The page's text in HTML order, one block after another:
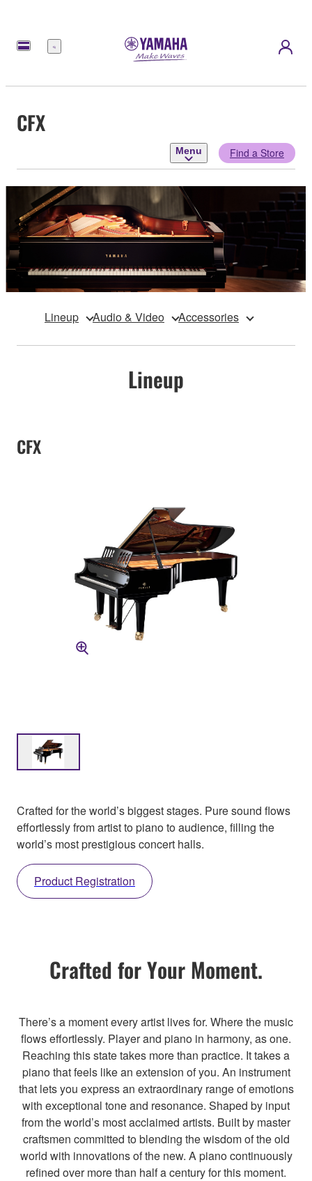
Menu
CFX
Menu Find a Store
Lineup Audio & Video Accessories
Lineup
CFX
Crafted for the world’s biggest stages. Pure sound flows
effortlessly from artist to piano to audience, filling the
world’s most prestigious concert halls.
Product Registration
Crafted for Your Moment.
There’s a moment every artist lives for. Where the music
flows effortlessly. Player and piano in harmony, as one.
Reaching this state takes more than practice. It takes a
piano that feels like an extension of you. An instrument
that lets you express an extraordinary range of emotions
with exceptional tone and resonance. Shaped by input
from the world’s most acclaimed artists. Built by master
craftsmen committed to blending the wisdom of the old
world with innovations of the new. A piano continuously
refined over more than half a century for this moment.